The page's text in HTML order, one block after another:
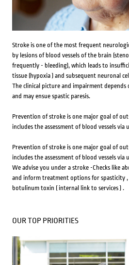
Stroke is one of the most frequent
by lesions of blood vessels of the brain
frequently - bleeding), which leads to
tissue (hypoxia ) and subsequent neuronal
The clinical picture and impairment
and may ensue spastic paresis.
Prevention of stroke is one major goal of
includes the assessment of blood vessels via
Prevention of stroke is one major goal of
includes the assessment of blood vessels via
We advise you under a stroke -Checks like
and inform treatment options for spasticity
botulinum toxin ( internal link to services ) .
OUR TOP PRIORITIES